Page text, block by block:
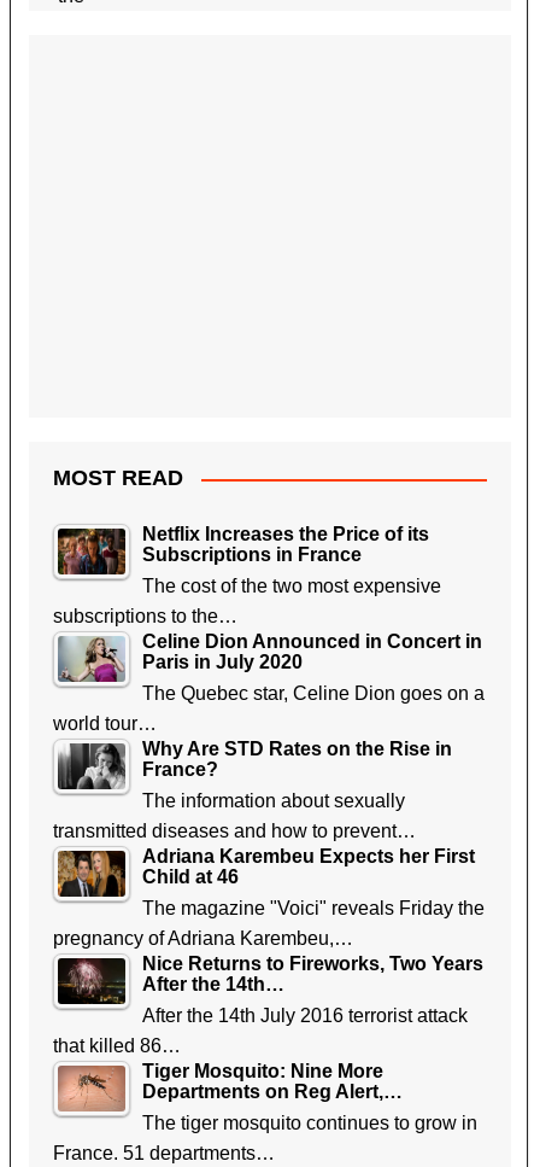
MOST READ
Netflix Increases the Price of its
Subscriptions in France
The cost of the two most expensive
subscriptions to the…
Celine Dion Announced in Concert in
Paris in July 2020
The Quebec star, Celine Dion goes on a
world tour…
Why Are STD Rates on the Rise in
France?
The information about sexually
transmitted diseases and how to prevent…
Adriana Karembeu Expects her First
Child at 46
The magazine "Voici" reveals Friday the
pregnancy of Adriana Karembeu,…
Nice Returns to Fireworks, Two Years
After the 14th…
After the 14th July 2016 terrorist attack
that killed 86…
Tiger Mosquito: Nine More
Departments on Reg Alert,…
The tiger mosquito continues to grow in
France. 51 departments…